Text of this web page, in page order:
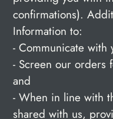
confirmations).
Information to:
- Communicate with
- Screen our orders
and
- When in line with
shared with us,